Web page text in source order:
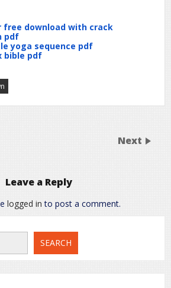
download with crack
pdf
yoga sequence pdf
bible pdf
Next
Leave a Reply
logged in to post a comment.
SEARCH